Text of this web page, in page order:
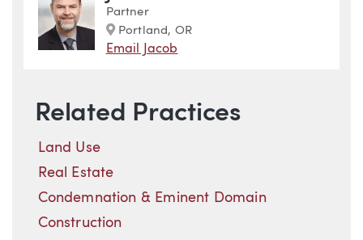
Partner
Marker
Portland, OR
Email Jacob
Related Practices
Land Use
Real Estate
Condemnation & Eminent Domain
Construction